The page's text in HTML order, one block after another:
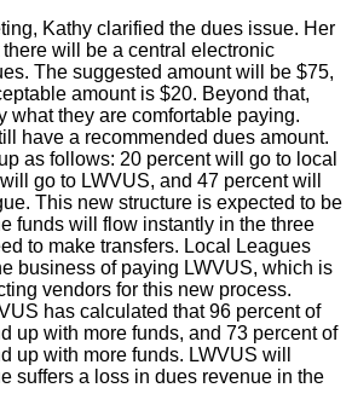
Kathy clarified the dues issue. Her
will be a central electronic
The suggested amount will be $75,
amount is $20. Beyond that,
what they are comfortable paying.
have a recommended dues amount.
as follows: 20 percent will go to local
go to LWVUS, and 47 percent will
This new structure is expected to be
funds will flow instantly in the three
to make transfers. Local Leagues
business of paying LWVUS, which is
vendors for this new process.
has calculated that 96 percent of
up with more funds, and 73 percent of
up with more funds. LWVUS will
suffers a loss in dues revenue in the